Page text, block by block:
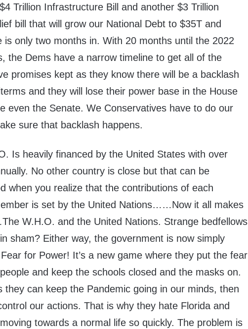
Trillion Infrastructure Bill and another $3 Trillion
bill that will grow our National Debt to $35T and
is only two months in. With 20 months until the 2022
the Dems have a narrow timeline to get all of the
promises kept as they know there will be a backlash
and they will lose their power base in the House
even the Senate. We Conservatives have to do our
sure that backlash happens.
Is heavily financed by the United States with over
No other country is close but that can be
when you realize that the contributions of each
is set by the United Nations……Now it all makes
W.H.O. and the United Nations. Strange bedfellows
sham? Either way, the government is now simply
for Power! It’s a new game where they put the fear
and keep the schools closed and the masks on.
they can keep the Pandemic going in our minds, then
our actions. That is why they hate Florida and
towards a normal life so quickly. The problem is